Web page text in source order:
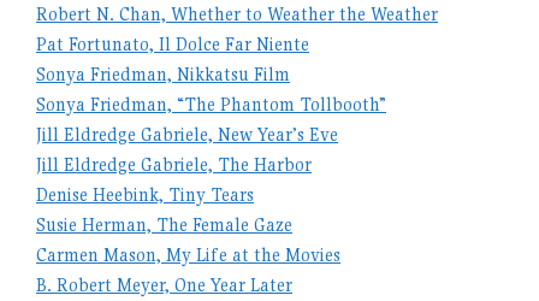
Robert N. Chan, Whether to Weather the Weather
Pat Fortunato, Il Dolce Far Niente
Sonya Friedman, Nikkatsu Film
Sonya Friedman, “The Phantom Tollbooth”
Jill Eldredge Gabriele, New Year’s Eve
Jill Eldredge Gabriele, The Harbor
Denise Heebink, Tiny Tears
Susie Herman, The Female Gaze
Carmen Mason, My Life at the Movies
B. Robert Meyer, One Year Later